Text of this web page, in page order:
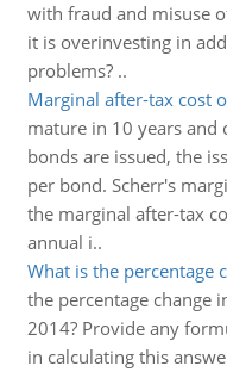
with fraud and misuse
it is overinvesting in
problems? ..
Marginal after-tax cost
mature in 10 years
bonds are issued, the
per bond. Scherr's
the marginal after-tax
annual i..
What is the percentage
the percentage change
2014? Provide any
in calculating this